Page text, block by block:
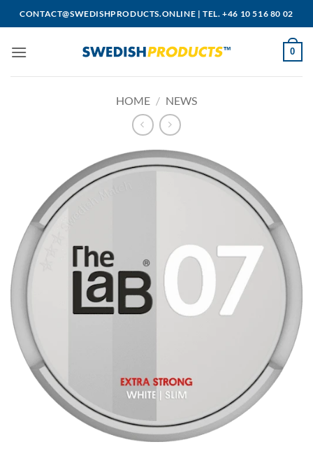
to
CONTACT@SWEDISHPRODUCTS.ONLINE |TEL. +46 10 516 80 02
0
HOME / NEWS